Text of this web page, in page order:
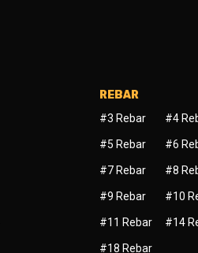
REBAR
#3 Rebar #4
#5 Rebar #6
#7 Rebar #8
#9 Rebar #10
#11 Rebar #14
#18 Rebar